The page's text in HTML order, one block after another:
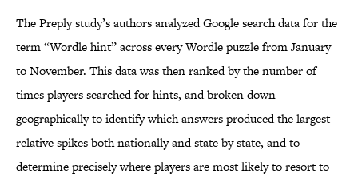
The Preply study’s authors analyzed Google search data for the
term “Wordle hint” across every Wordle puzzle from January
to November. This data was then ranked by the number of
times players searched for hints, and broken down
geographically to identify which answers produced the largest
relative spikes both nationally and state by state, and to
determine precisely where players are most likely to resort to